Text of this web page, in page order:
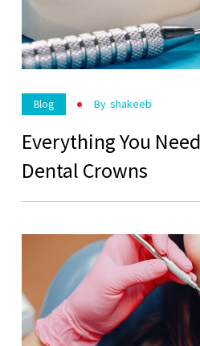
Blog By Shakeeb
Everything You
Dental Crowns